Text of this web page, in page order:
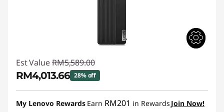
Est Value RM5,589.00
RM4,013.66 28% off
Instant Savings :-RM1,575.34
My Lenovo Rewards Earn RM201 in Rewards Join Now!